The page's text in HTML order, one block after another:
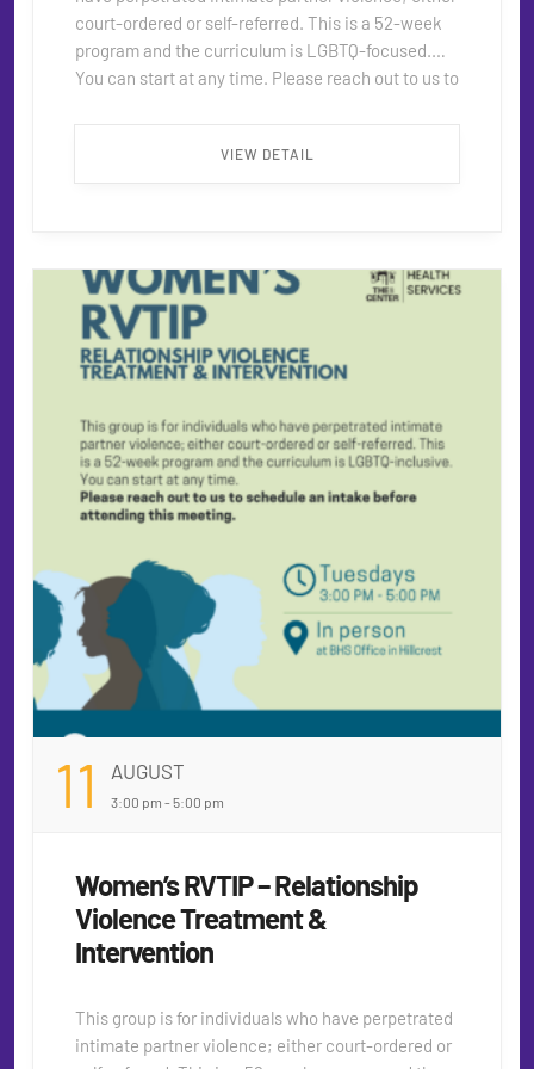
court-ordered or self-referred. This is a 52-week
program and the curriculum is LGBTQ-focused.
You can start at any time. Please reach out to us to
rvtip@thecentersd.org ...VIEW DETAIL
11 AUGUST
3:00 pm - 5:00 pm
Women’s RVTIP – Relationship
Violence Treatment &
Intervention
This group is for individuals who have perpetrated
intimate partner violence; either court-ordered or